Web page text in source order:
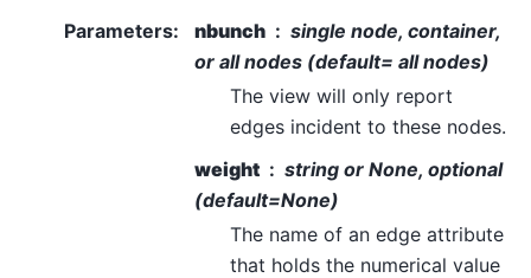
Parameters: nbunch
single node, container,
or all nodes (default= all nodes)
The view will only report
edges incident to these nodes.
weight
string or None, optional
(default=None)
The name of an edge attribute
that holds the numerical value